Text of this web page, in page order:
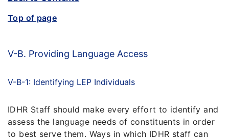
Top of page
V-B. Providing Language Access
V-B-1: Identifying LEP Individuals
IDHR Staff should make every effort to identify and
assess the language needs of constituents in order
to best serve them. Ways in which IDHR staff can